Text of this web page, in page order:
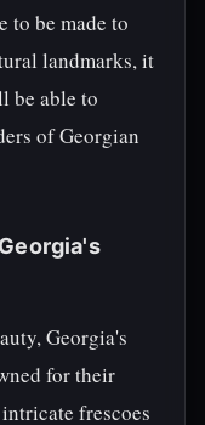
to be made to
landmarks, it
be able to
of Georgian
Georgia's
for their
frescoes